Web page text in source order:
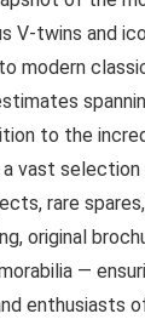
V-twins and
modern
to the
vast selection
rare
original
—
enthusiasts